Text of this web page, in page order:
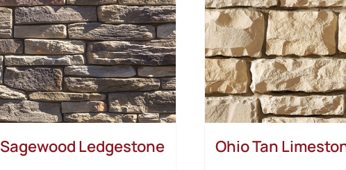
Sagewood Ledgestone Ohio Tan